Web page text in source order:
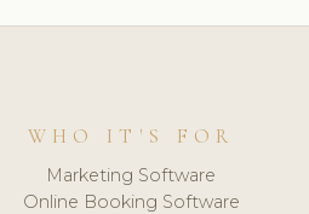
WHO IT'S FOR
Marketing Software
Online Booking Software